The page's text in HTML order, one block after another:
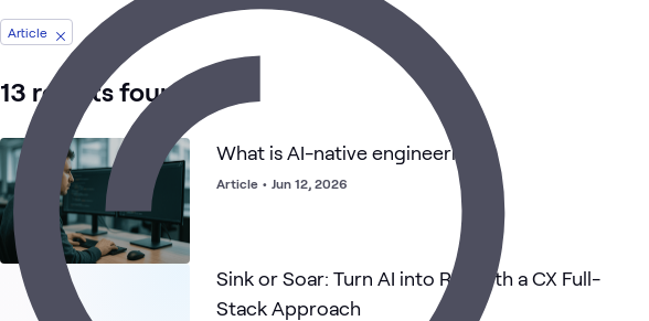
Article
13 results found
What is AI-native engineering?
Article • Jun 12, 2026
Sink or Soar: Turn AI into ROI with a CX Full-
Stack Approach